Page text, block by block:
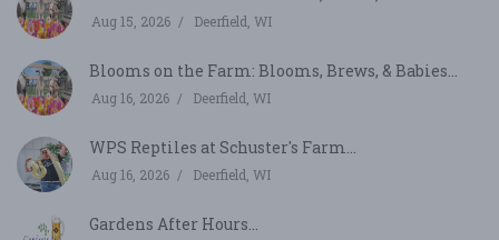
Aug 15, 2026 Deerfield, WI
Blooms on the Farm: Blooms, Brews, & Babies...
Aug 16, 2026 Deerfield, WI
WPS Reptiles at Schuster's Farm...
Aug 16, 2026 Deerfield, WI
Gardens After Hours...